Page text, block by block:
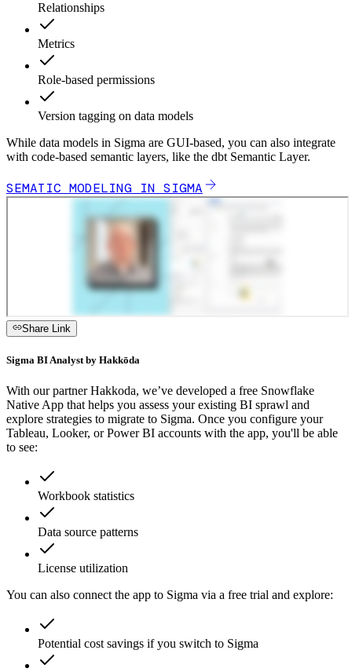
Relationships
Metrics
Role-based permissions
Version tagging on data models
While data models in Sigma are GUI-based, you can also integrate
with code-based semantic layers, like the dbt Semantic Layer.
SEMATIC MODELING IN SIGMA
Share Link
Sigma BI Analyst by Hakkōda
With our partner Hakkoda, we’ve developed a free Snowflake
Native App that helps you assess your existing BI sprawl and
explore strategies to migrate to Sigma. Once you configure your
Tableau, Looker, or Power BI accounts with the app, you'll be able
to see:
Workbook statistics
Data source patterns
License utilization
You can also connect the app to Sigma via a free trial and explore:
Potential cost savings if you switch to Sigma